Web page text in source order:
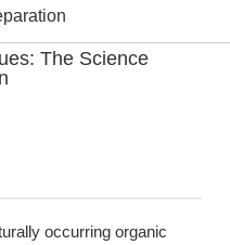
The Science
occurring organic